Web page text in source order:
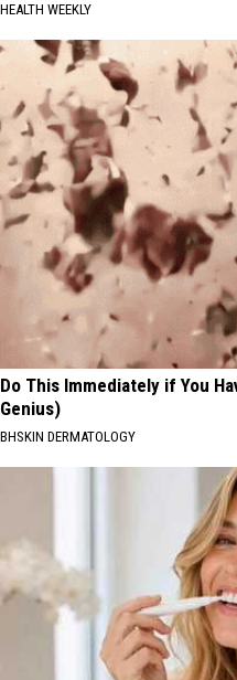
HEALTH WEEKLY
Do This Immediately if You
Genius)
BHSKIN DERMATOLOGY